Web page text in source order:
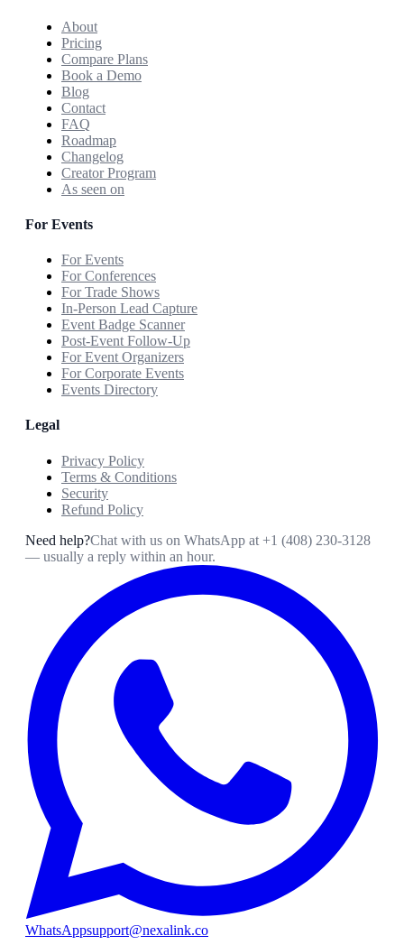
About
Pricing
Compare Plans
Book a Demo
Blog
Contact
FAQ
Roadmap
Changelog
Creator Program
As seen on
For Events
For Events
For Conferences
For Trade Shows
In-Person Lead Capture
Event Badge Scanner
Post-Event Follow-Up
For Event Organizers
For Corporate Events
Events Directory
Legal
Privacy Policy
Terms & Conditions
Security
Refund Policy
Need help?Chat with us on WhatsApp at +1 (408) 230-3128
— usually a reply within an hour.
WhatsAppsupport@nexalink.co